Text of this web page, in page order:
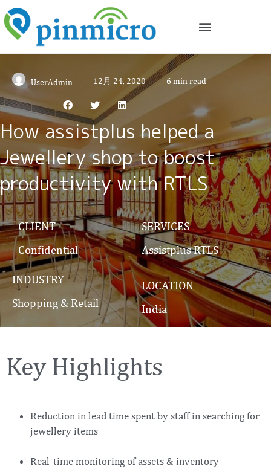
UserAdmin 12月 24, 2020 6 min read
How assistplus helped a
Jewellery shop to boost
productivity with RTLS
CLIENT
Confidential
SERVICES
Assistplus RTLS
INDUSTRY
Shopping & Retail
LOCATION
India
Key Highlights
Reduction in lead time spent by staff in searching for
jewellery items
Real-time monitoring of assets & inventory